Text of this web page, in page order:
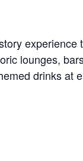
experience
lounges,
drinks at